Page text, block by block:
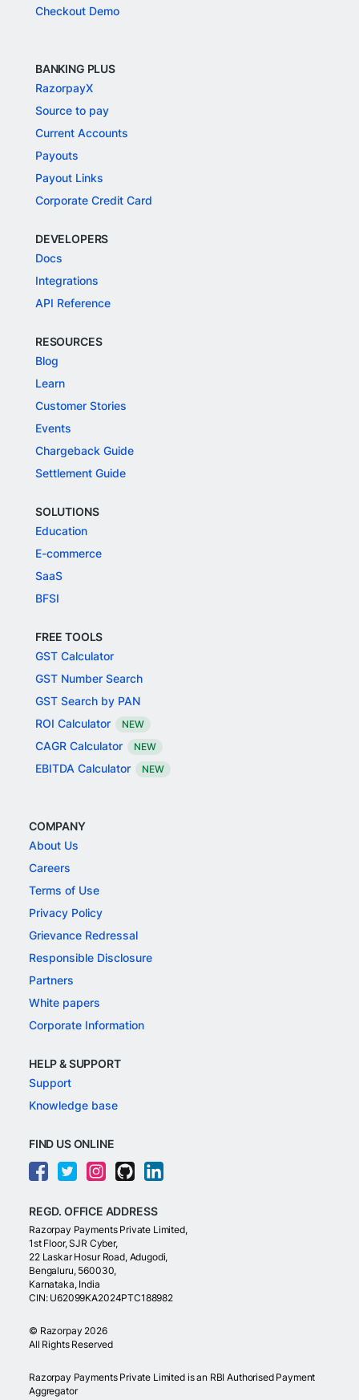
Checkout Demo
BANKING PLUS
RazorpayX
Source to pay
Current Accounts
Payouts
Payout Links
Corporate Credit Card
DEVELOPERS
Docs
Integrations
API Reference
RESOURCES
Blog
Learn
Customer Stories
Events
Chargeback Guide
Settlement Guide
SOLUTIONS
Education
E-commerce
SaaS
BFSI
FREE TOOLS
GST Calculator
GST Number Search
GST Search by PAN
ROI Calculator
NEW
CAGR Calculator NEW
EBITDA Calculator NEW
COMPANY
About Us
Careers
Terms of Use
Privacy Policy
Grievance Redressal
Responsible Disclosure
Partners
White papers
Corporate Information
HELP & SUPPORT
Support
Knowledge base
FIND US ONLINE
REGD. OFFICE ADDRESS
Razorpay Payments Private Limited,
1st Floor, SJR Cyber,
22 Laskar Hosur Road, Adugodi,
Bengaluru, 560030,
Karnataka, India
CIN: U62099KA2024PTC188982
© Razorpay 2026
All Rights Reserved
Razorpay Payments Private Limited is an RBI Authorised Payment
Aggregator